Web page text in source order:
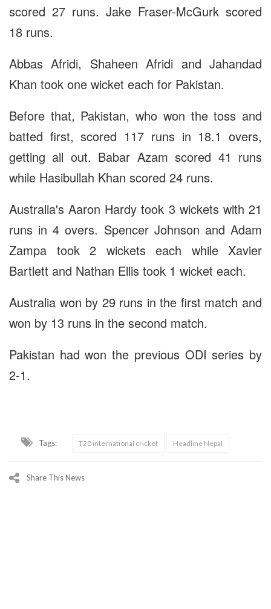
scored 27 runs. Jake Fraser-McGurk scored
18 runs.
Abbas Afridi, Shaheen Afridi and Jahandad
Khan took one wicket each for Pakistan.
Before that, Pakistan, who won the toss and
batted first, scored 117 runs in 18.1 overs,
getting all out. Babar Azam scored 41 runs
while Hasibullah Khan scored 24 runs.
Australia's Aaron Hardy took 3 wickets with 21
runs in 4 overs. Spencer Johnson and Adam
Zampa took 2 wickets each while Xavier
Bartlett and Nathan Ellis took 1 wicket each.
Australia won by 29 runs in the first match and
won by 13 runs in the second match.
Pakistan had won the previous ODI series by
2-1.
Tags: T20 international cricket Headline Nepal
Share This News